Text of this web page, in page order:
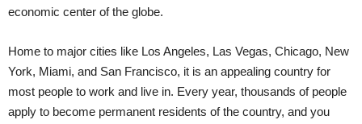
economic center of the globe.
Home to major cities like Los Angeles, Las Vegas, Chicago, New
York, Miami, and San Francisco, it is an appealing country for
most people to work and live in. Every year, thousands of people
apply to become permanent residents of the country, and you